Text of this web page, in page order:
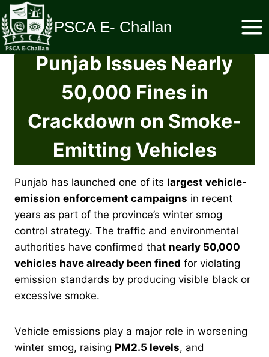
Skip
to
content
PSCA E- Challan
Punjab Issues Nearly
50,000 Fines in
Crackdown on Smoke-
Emitting Vehicles
Punjab has launched one of its largest vehicle-
emission enforcement campaigns in recent
years as part of the province’s winter smog
control strategy. The traffic and environmental
authorities have confirmed that nearly 50,000
vehicles have already been fined for violating
emission standards by producing visible black or
excessive smoke.
Vehicle emissions play a major role in worsening
winter smog, raising PM2.5 levels, and